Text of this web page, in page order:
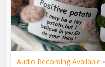
Audio Recording Available •